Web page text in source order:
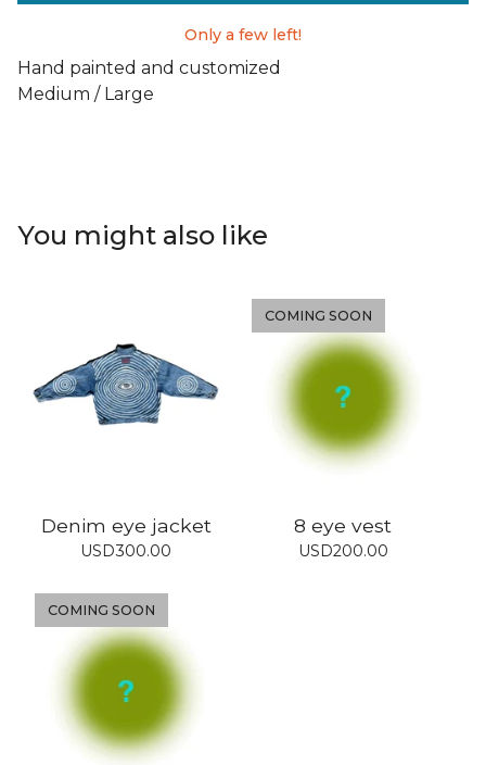
Only a few left!
Hand painted and customized
Medium / Large
You might also like
Denim eye jacket
USD300.00
COMING SOON
8 eye vest
USD200.00
COMING SOON